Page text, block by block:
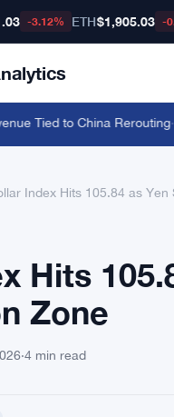
-3.12% ETH$1,905.03 -
Tied to China Rerouting·
Index Hits 105.84 as
Hits
Zone
·4 min read